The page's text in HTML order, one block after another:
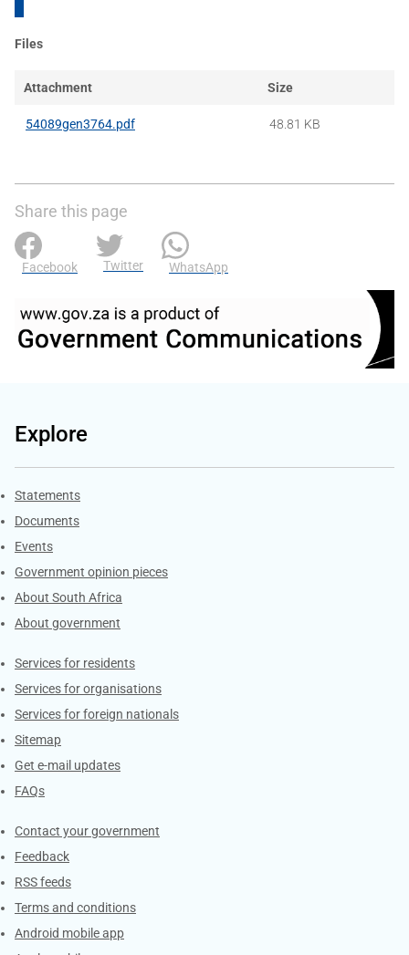
Files
Attachment Size
54089gen3764.pdf 48.81 KB
Share this page
Facebook Twitter WhatsApp
Explore
Explore Gov.za
Statements
Documents
Events
Government opinion pieces
About South Africa
About government
Contacts
Services for residents
Services for organisations
Services for foreign nationals
Sitemap
Get e-mail updates
FAQs
Services
Contact your government
Feedback
RSS feeds
Terms and conditions
Android mobile app